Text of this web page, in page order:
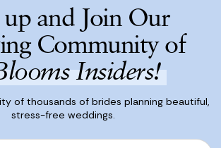
up and Join Our
Community of
Insiders!
of thousands of brides planning beautiful,
stress-free weddings.